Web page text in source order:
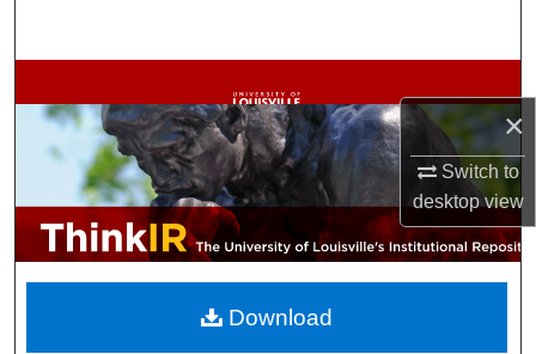
×
Switch to
desktopview
Browse Collections
My Account
About
Digital Commons Network™
Download